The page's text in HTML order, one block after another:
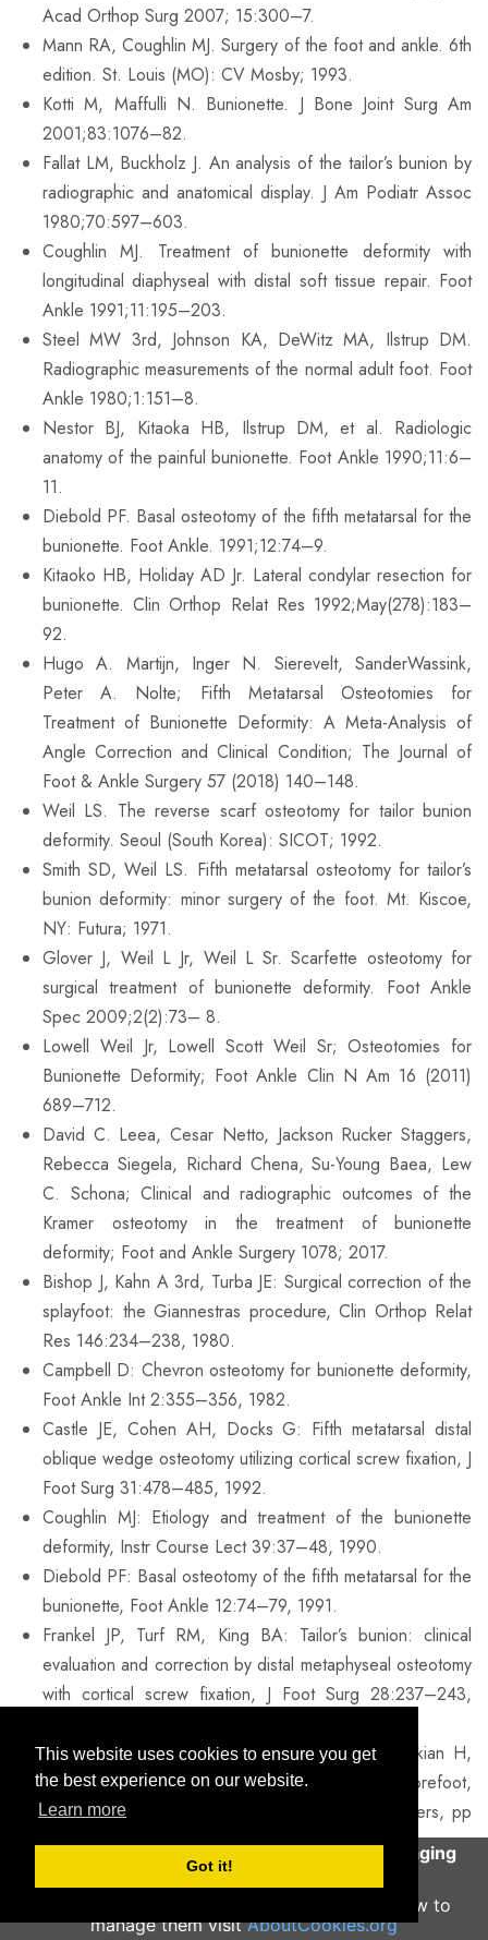
This website uses cookies to ensure you get
the best experience on our website.
Learn more
Got it!
Acad Orthop Surg 2007; 15:300–7.
Mann RA, Coughlin MJ. Surgery of the foot and ankle. 6th
edition. St. Louis (MO): CV Mosby; 1993.
Kotti M, Maffulli N. Bunionette. J Bone Joint Surg Am
2001;83:1076–82.
Fallat LM, Buckholz J. An analysis of the tailor’s bunion by
radiographic and anatomical display. J Am Podiatr Assoc
1980;70:597–603.
Coughlin MJ. Treatment of bunionette deformity with
longitudinal diaphyseal with distal soft tissue repair. Foot
Ankle 1991;11:195–203.
Steel MW 3rd, Johnson KA, DeWitz MA, Ilstrup DM.
Radiographic measurements of the normal adult foot. Foot
Ankle 1980;1:151–8.
Nestor BJ, Kitaoka HB, Ilstrup DM, et al. Radiologic
anatomy of the painful bunionette. Foot Ankle 1990;11:6–
11.
Diebold PF. Basal osteotomy of the fifth metatarsal for the
bunionette. Foot Ankle. 1991;12:74–9.
Kitaoko HB, Holiday AD Jr. Lateral condylar resection for
bunionette. Clin Orthop Relat Res 1992;May(278):183–
92.
Hugo A. Martijn, Inger N. Sierevelt, SanderWassink,
Peter A. Nolte; Fifth Metatarsal Osteotomies for
Treatment of Bunionette Deformity: A Meta-Analysis of
Angle Correction and Clinical Condition; The Journal of
Foot & Ankle Surgery 57 (2018) 140–148.
Weil LS. The reverse scarf osteotomy for tailor bunion
deformity. Seoul (South Korea): SICOT; 1992.
Smith SD, Weil LS. Fifth metatarsal osteotomy for tailor’s
bunion deformity: minor surgery of the foot. Mt. Kiscoe,
NY: Futura; 1971.
Glover J, Weil L Jr, Weil L Sr. Scarfette osteotomy for
surgical treatment of bunionette deformity. Foot Ankle
Spec 2009;2(2):73– 8.
Lowell Weil Jr, Lowell Scott Weil Sr; Osteotomies for
Bunionette Deformity; Foot Ankle Clin N Am 16 (2011)
689–712.
David C. Leea, Cesar Netto, Jackson Rucker Staggers,
Rebecca Siegela, Richard Chena, Su-Young Baea, Lew
C. Schona; Clinical and radiographic outcomes of the
Kramer osteotomy in the treatment of bunionette
deformity; Foot and Ankle Surgery 1078; 2017.
Bishop J, Kahn A 3rd, Turba JE: Surgical correction of the
splayfoot: the Giannestras procedure, Clin Orthop Relat
Res 146:234–238, 1980.
Campbell D: Chevron osteotomy for bunionette deformity,
Foot Ankle Int 2:355–356, 1982.
Castle JE, Cohen AH, Docks G: Fifth metatarsal distal
oblique wedge osteotomy utilizing cortical screw fixation, J
Foot Surg 31:478–485, 1992.
Coughlin MJ: Etiology and treatment of the bunionette
deformity, Instr Course Lect 39:37–48, 1990.
Diebold PF: Basal osteotomy of the fifth metatarsal for the
bunionette, Foot Ankle 12:74–79, 1991.
Frankel JP, Turf RM, King BA: Tailor’s bunion: clinical
evaluation and correction by distal metaphyseal osteotomy
with cortical screw fixation, J Foot Surg 28:237–243,
Kelikian H: Deformities of the lesser toe. In Kelikian H,
editor: Hallux valgus, allied deformities of the forefoot,
and metatarsalgia, Philadelphia, 1965, WB Saunders, pp
327–330.
Mann RA: Keratotic disorders of the plantar skin. In Mann
RA, editor: Surgery of the foot, St Louis, 1986, Mosby,
pp 194–198.
This site uses cookies to help deliver an engaging
user experience.
To learn more about what cookies are and how to
manage them visitAboutCookies.org